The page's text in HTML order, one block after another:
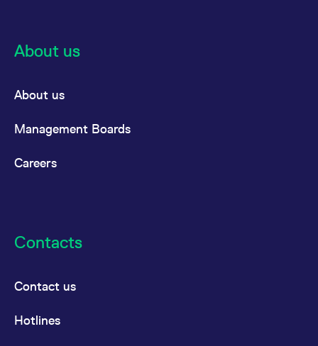
About us
About us
Management Boards
Careers
Contacts
Contact us
Hotlines